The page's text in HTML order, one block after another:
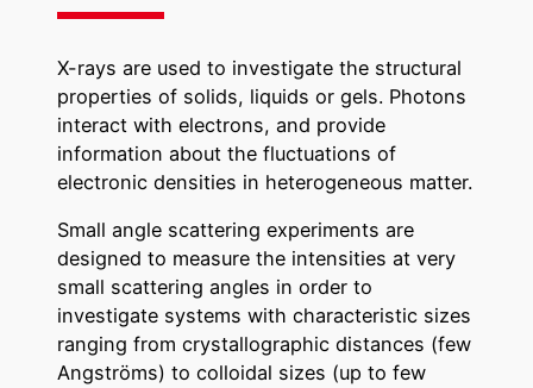
X-rays are used to investigate the structural
properties of solids, liquids or gels. Photons
interact with electrons, and provide
information about the fluctuations of
electronic densities in heterogeneous matter.
Small angle scattering experiments are
designed to measure the intensities at very
small scattering angles in order to
investigate systems with characteristic sizes
ranging from crystallographic distances (few
Angströms) to colloidal sizes (up to few